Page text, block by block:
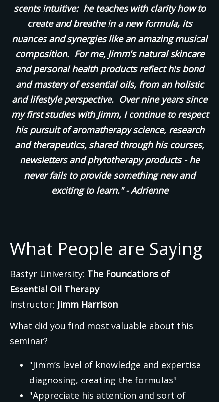
scents intuitive: he teaches with clarity how to
create and breathe in a new formula, its
nuances and synergies like an amazing musical
composition. For me, Jimm's natural skincare
and personal health products reflect his bond
and mastery of essential oils, from an holistic
and lifestyle perspective. Over nine years since
my first studies with Jimm, I continue to respect
his pursuit of aromatherapy science, research
and therapeutics, shared through his courses,
newsletters and phytotherapy products - he
never fails to provide something new and
exciting to learn." - Adrienne
What People are Saying
Bastyr University: The Foundations of
Essential Oil Therapy
Instructor: Jimm Harrison
What did you find most valuable about this
seminar?
"Jimm’s level of knowledge and expertise
diagnosing, creating the formulas"
"Appreciate his attention and sort of